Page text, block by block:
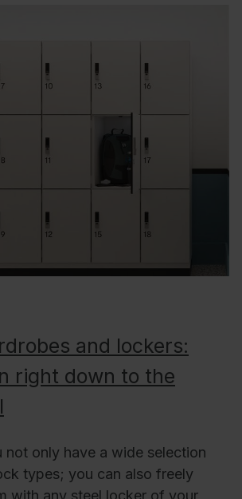
and lockers:
right down to the
not only have a wide selection
types; you can also freely
with any steel locker of your